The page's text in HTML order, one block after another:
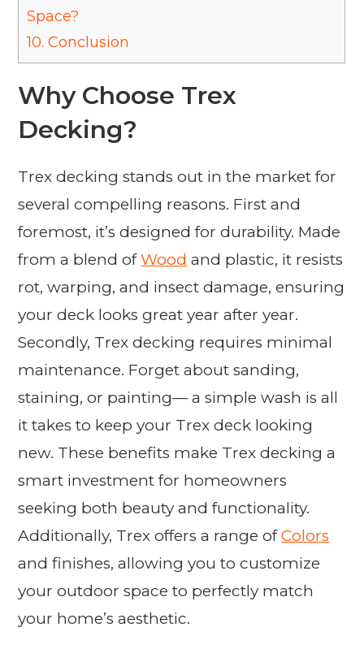
Space?
10. Conclusion
Why Choose Trex
Decking?
Trex decking stands out in the market for
several compelling reasons. First and
foremost, it’s designed for durability. Made
from a blend ofWood and plastic, it resists
rot, warping, and insect damage, ensuring
your deck looks great year after year.
Secondly, Trex decking requires minimal
maintenance. Forget about sanding,
staining, or painting— a simple wash is all
it takes to keep your Trex deck looking
new. These benefits make Trex decking a
smart investment for homeowners
seeking both beauty and functionality.
Additionally, Trex offers a range ofColors
and finishes, allowing you to customize
your outdoor space to perfectly match
your home’s aesthetic.